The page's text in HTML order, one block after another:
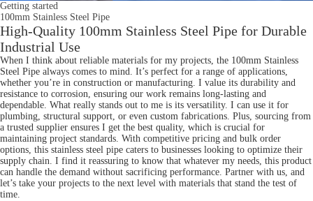
Getting started
100mm Stainless Steel Pipe
High-Quality 100mm Stainless Steel Pipe for Durable
Industrial Use
When I think about reliable materials for my projects, the 100mm Stainless
Steel Pipe always comes to mind. It’s perfect for a range of applications,
whether you’re in construction or manufacturing. I value its durability and
resistance to corrosion, ensuring our work remains long-lasting and
dependable. What really stands out to me is its versatility. I can use it for
plumbing, structural support, or even custom fabrications. Plus, sourcing from
a trusted supplier ensures I get the best quality, which is crucial for
maintaining project standards. With competitive pricing and bulk order
options, this stainless steel pipe caters to businesses looking to optimize their
supply chain. I find it reassuring to know that whatever my needs, this product
can handle the demand without sacrificing performance. Partner with us, and
let’s take your projects to the next level with materials that stand the test of
time.